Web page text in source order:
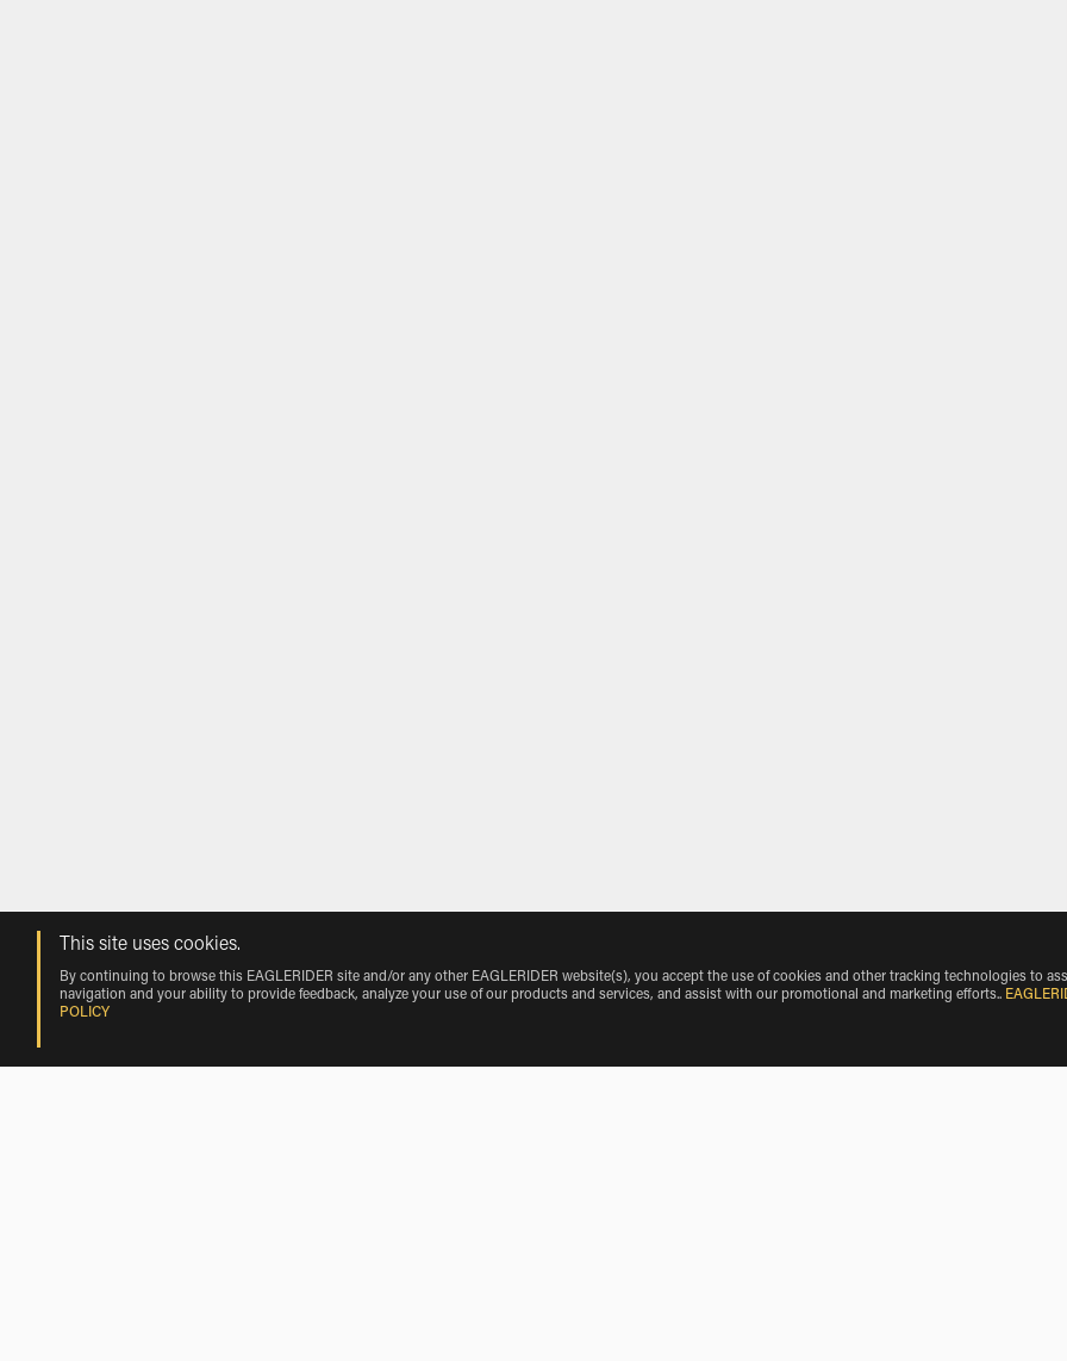
This site uses cookies.
By continuing to browse this EAGLERIDER site and/or any other EAGLERIDER website(s), you accept the use of cookies and other tracking technologies to
navigation and your ability to provide feedback, analyze your use of our products and services, and assist with our promotional and marketing efforts..
POLICY